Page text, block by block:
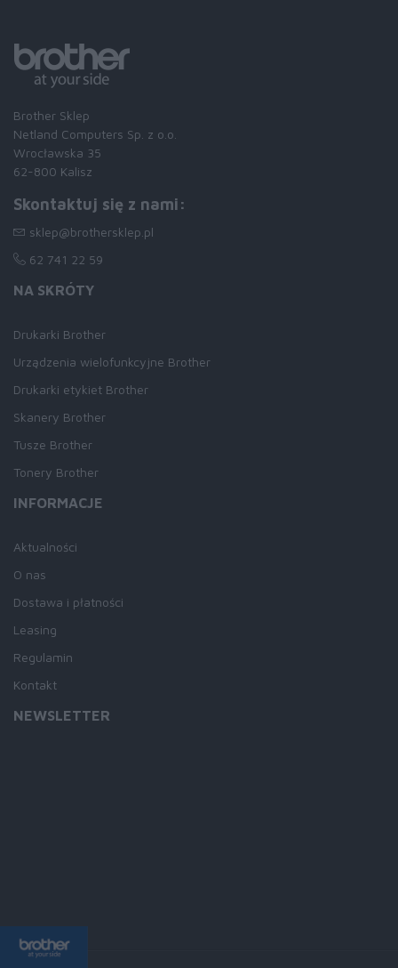
Brother Sklep
Netland Computers Sp. z o.o.
Wrocławska 35
62-800 Kalisz
Skontaktuj się z nami:
sklep@brothersklep.pl
62 741 22 59
NA SKRÓTY
Drukarki Brother
Urządzenia wielofunkcyjne Brother
Drukarki etykiet Brother
Skanery Brother
Tusze Brother
Tonery Brother
INFORMACJE
Aktualności
O nas
Dostawa i płatności
Leasing
Regulamin
Kontakt
NEWSLETTER